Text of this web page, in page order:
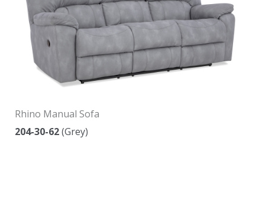
Rhino Manual Sofa
204-30-62(Grey)